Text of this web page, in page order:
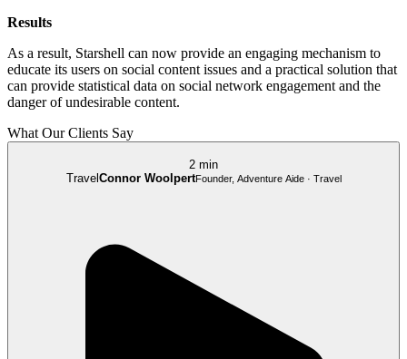
Results
As a result, Starshell can now provide an engaging mechanism to
educate its users on social content issues and a practical solution that
can provide statistical data on social network engagement and the
danger of undesirable content.
What Our Clients Say
2 min
Travel Connor WoolpertFounder, Adventure Aide · Travel